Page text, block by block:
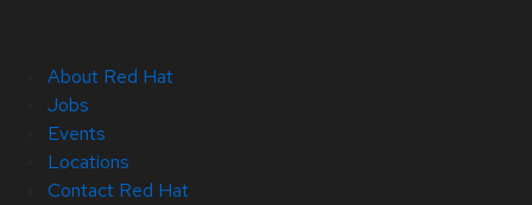
About Red Hat
Jobs
Events
Locations
Contact Red Hat